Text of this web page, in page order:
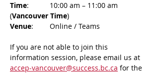
Time: 	10:00 am – 11:00 am
(Vancouver Time)
Venue
: 	Online / Teams
If you are not able to join this
information session, please email us at
accep-vancouver@success.bc.ca for the